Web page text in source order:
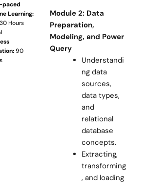
paced
Learning:
Hours
90
Module 2: Data
Preparation,
Modeling, and Power
Query
Understandi
ng data
sources,
data types,
and
relational
database
concepts.
Extracting,
transforming
, and loading